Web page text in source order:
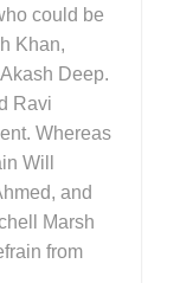
could be
Khan,
Deep.
Ravi
Whereas
Will
and
Marsh
from